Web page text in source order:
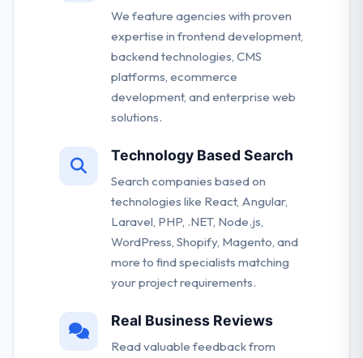
We feature agencies with proven
expertise in frontend development,
backend technologies, CMS
platforms, ecommerce
development, and enterprise web
solutions.
Technology Based Search
Search companies based on
technologies like React, Angular,
Laravel, PHP, .NET, Node.js,
WordPress, Shopify, Magento, and
more to find specialists matching
your project requirements.
Real Business Reviews
Read valuable feedback from